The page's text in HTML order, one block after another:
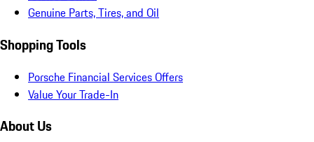
Genuine Parts, Tires, and Oil
Shopping Tools
Porsche Financial Services Offers
Value Your Trade-In
About Us